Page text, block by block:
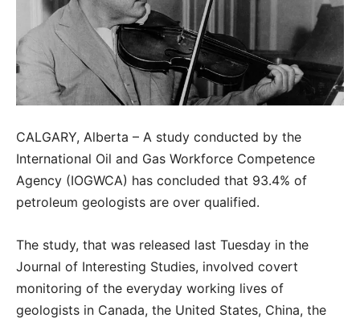
CALGARY, Alberta – A study conducted by the
International Oil and Gas Workforce Competence
Agency (IOGWCA) has concluded that 93.4% of
petroleum geologists are over qualified.
The study, that was released last Tuesday in the
Journal of Interesting Studies, involved covert
monitoring of the everyday working lives of
geologists in Canada, the United States, China, the